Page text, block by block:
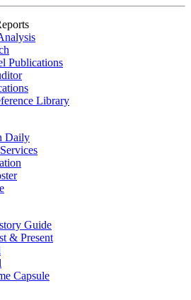
Publications
Library
Daily
Guide
& Present
Capsule